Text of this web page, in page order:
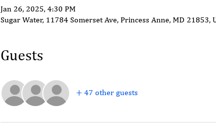
Jan 26, 2025, 4:30 PM
Sugar Water, 11784 Somerset Ave, Princess Anne, MD 21853,
Guests
+ 47 other guests